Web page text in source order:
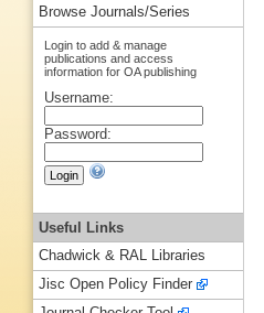
Browse Journals/Series
Login to add & manage
publications and access
information for OA publishing
Username:
Password:
Useful Links
Chadwick & RAL Libraries
Jisc Open Policy Finder